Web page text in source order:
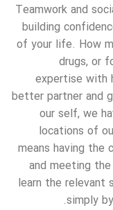
Teamwork and
building
of your life. How
drugs, or
expertise with
better partner and
our self, we
locations of
means having the
and meeting
learn the relevant
simply